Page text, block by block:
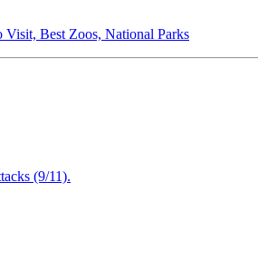
Visit, Best Zoos, National Parks
(9/11).